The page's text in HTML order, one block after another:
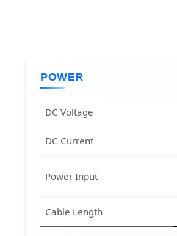
POWER
DC Voltage
DC Current
Power Input
Cable Length